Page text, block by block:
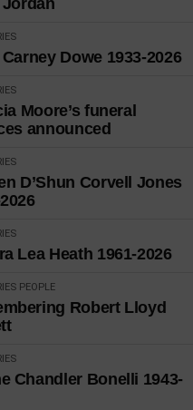
Jordan
Dowe 1933-2026
Moore’s funeral
announced
D’Shun Corvell Jones
Lea Heath 1961-2026
PEOPLE
Robert Lloyd
Chandler Bonelli 1943-